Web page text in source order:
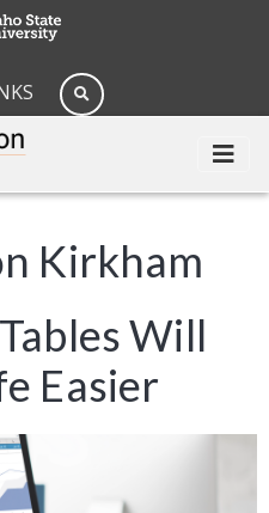
Kirkham
Will
Easier